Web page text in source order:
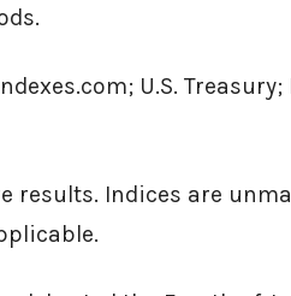
U.S.
results. Indices are